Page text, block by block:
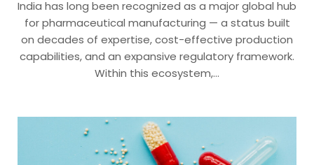
India has long been recognized as a major global hub
for pharmaceutical manufacturing — a status built
on decades of expertise, cost-effective production
capabilities, and an expansive regulatory framework.
Within this ecosystem,…